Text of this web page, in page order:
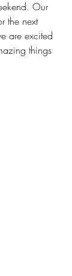
Our
the next
are excited
things